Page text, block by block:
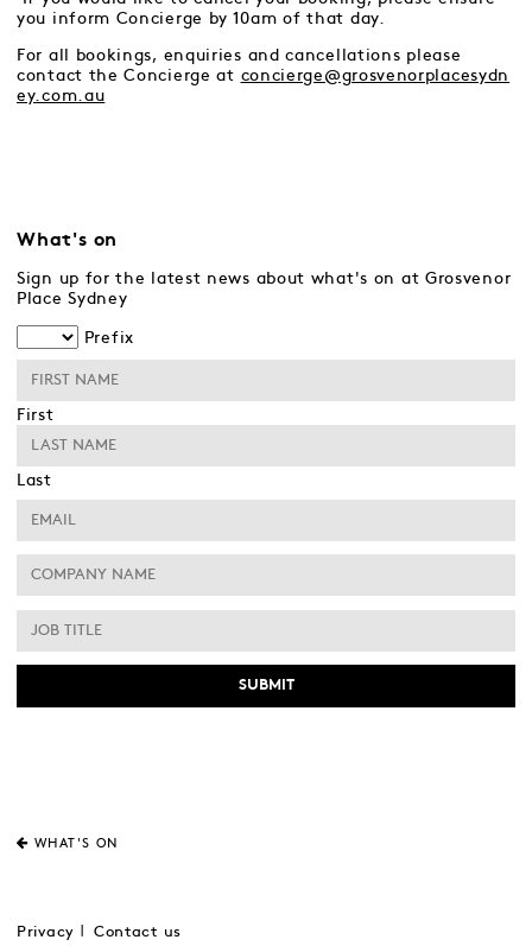
you inform Concierge by 10am of that day.
For all bookings, enquiries and cancellations please
contact the Concierge at concierge@grosvenorplacesydn
ey.com.au
What's on
Sign up for the latest news about what's on at Grosvenor
Place Sydney
Prefix
First
Last
WHAT'S ON
Privacy Contact us